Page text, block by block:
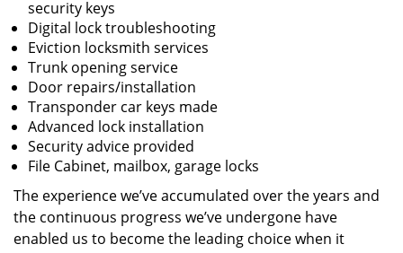
security keys
Digital lock troubleshooting
Eviction locksmith services
Trunk opening service
Door repairs/installation
Transponder car keys made
Advanced lock installation
Security advice provided
File Cabinet, mailbox, garage locks
The experience we’ve accumulated over the years and
the continuous progress we’ve undergone have
enabled us to become the leading choice when it